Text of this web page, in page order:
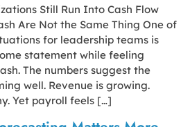
Still Run Into Cash Flow
Are Not the Same Thing One of
for leadership teams is
statement while feeling
The numbers suggest the
well. Revenue is growing.
Yet payroll feels […]